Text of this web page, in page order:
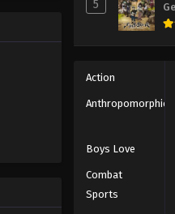
the same
5
Action
Anthropomorphic
Boys Love
Combat
Sports